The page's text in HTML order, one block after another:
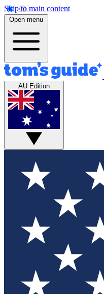
Skip to main content
Open menu
AU Edition